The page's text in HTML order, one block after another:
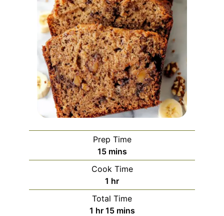
Prep Time
15minutes
mins
Cook Time
1 hour
hr
Total Time
1 hour
hr 15minutes
mins